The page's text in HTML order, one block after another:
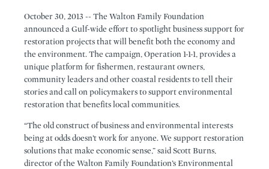
Grants Database
Design Excellence
Opportunity Survey 2026
October 30, 2013 -- The Walton Family Foundation
announced a Gulf-wide effort to spotlight business support for
restoration projects that will benefit both the economy and
the environment. The campaign, Operation 1-1-1, provides a
unique platform for fishermen, restaurant owners,
community leaders and other coastal residents to tell their
stories and call on policymakers to support environmental
restoration that benefits local communities.
“The old construct of business and environmental interests
being at odds doesn’t work for anyone. We support restoration
solutions that make economic sense,” said Scott Burns,
director of the Walton Family Foundation’s Environmental